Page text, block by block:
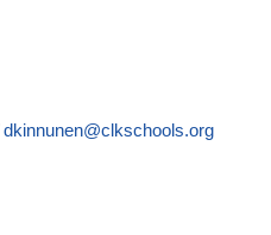
dkinnunen@clkschools.org